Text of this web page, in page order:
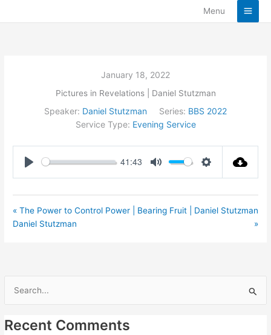
Menu
January 18, 2022
Pictures in Revelations | Daniel Stutzman
Speaker: Daniel Stutzman Series: BBS 2022
Service Type: Evening Service
41:43
« The Power to Control Power |
Daniel Stutzman
Bearing Fruit | Daniel Stutzman
»
Search
Recent Comments